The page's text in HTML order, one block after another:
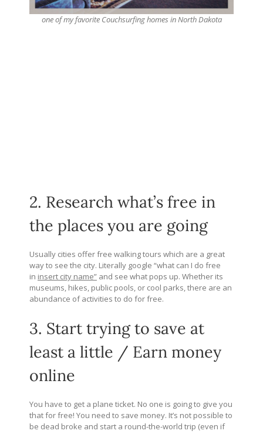
one of my favorite Couchsurfing homes in North Dakota
2. Research what’s free in
the places you are going
Usually cities offer free walking tours which are a great
way to see the city. Literally google “what can I do free
in insert city name” and see what pops up. Whether its
museums, hikes, public pools, or cool parks, there are an
abundance of activities to do for free.
3. Start trying to save at
least a little / Earn money
online
You have to get a plane ticket. No one is going to give you
that for free! You need to save money. It’s not possible to
be dead broke and start a round-the-world trip (even if